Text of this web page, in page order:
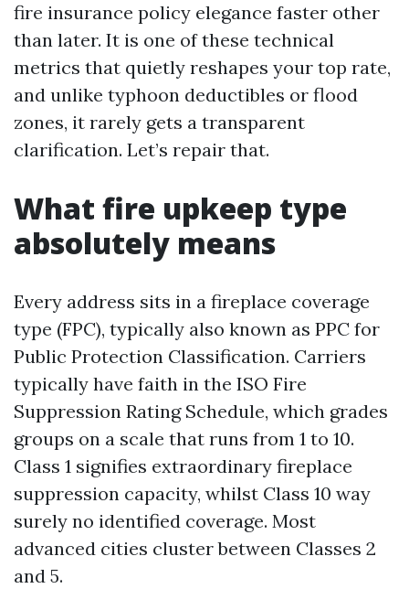
fire insurance policy elegance faster other
than later. It is one of these technical
metrics that quietly reshapes your top rate,
and unlike typhoon deductibles or flood
zones, it rarely gets a transparent
clarification. Let’s repair that.
What fire upkeep type
absolutely means
Every address sits in a fireplace coverage
type (FPC), typically also known as PPC for
Public Protection Classification. Carriers
typically have faith in the ISO Fire
Suppression Rating Schedule, which grades
groups on a scale that runs from 1 to 10.
Class 1 signifies extraordinary fireplace
suppression capacity, whilst Class 10 way
surely no identified coverage. Most
advanced cities cluster between Classes 2
and 5.